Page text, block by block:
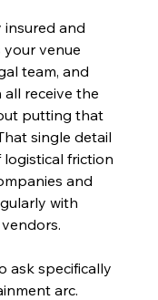
insured and
venue
team, and
receive the
putting that
single detail
friction
and
with
ask specifically
arc.